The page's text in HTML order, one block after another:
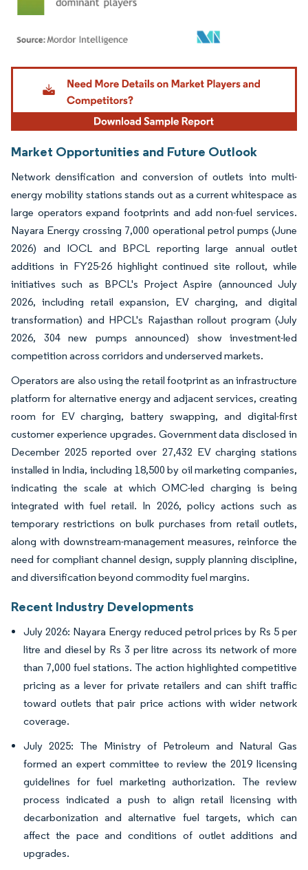
Image © Mordor Intelligence. Reuse requires attribution under CC BY 4.0.
Market Opportunities and Future Outlook
Network densification and conversion of outlets into multi-
energy mobility stations stands out as a current whitespace as
large operators expand footprints and add non-fuel services.
Nayara Energy crossing 7,000 operational petrol pumps (June
2026) and IOCL and BPCL reporting large annual outlet
additions in FY25-26 highlight continued site rollout, while
initiatives such as BPCL's Project Aspire (announced July
2026, including retail expansion, EV charging, and digital
transformation) and HPCL's Rajasthan rollout program (July
2026, 304 new pumps announced) show investment-led
competition across corridors and underserved markets.
Operators are also using the retail footprint as an infrastructure
platform for alternative energy and adjacent services, creating
room for EV charging, battery swapping, and digital-first
customer experience upgrades. Government data disclosed in
December 2025 reported over 27,432 EV charging stations
installed in India, including 18,500 by oil marketing companies,
indicating the scale at which OMC-led charging is being
integrated with fuel retail. In 2026, policy actions such as
temporary restrictions on bulk purchases from retail outlets,
along with downstream-management measures, reinforce the
need for compliant channel design, supply planning discipline,
and diversification beyond commodity fuel margins.
Recent Industry Developments
July 2026: Nayara Energy reduced petrol prices by Rs 5 per
litre and diesel by Rs 3 per litre across its network of more
than 7,000 fuel stations. The action highlighted competitive
pricing as a lever for private retailers and can shift traffic
toward outlets that pair price actions with wider network
coverage.
July 2025: The Ministry of Petroleum and Natural Gas
formed an expert committee to review the 2019 licensing
guidelines for fuel marketing authorization. The review
process indicated a push to align retail licensing with
decarbonization and alternative fuel targets, which can
affect the pace and conditions of outlet additions and
upgrades.